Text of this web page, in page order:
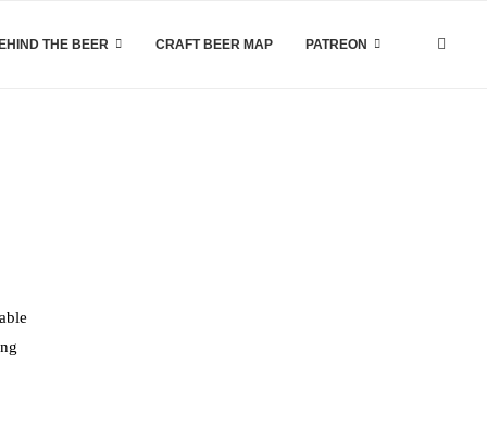
THE BEER CRAFT BEER MAP PATREON